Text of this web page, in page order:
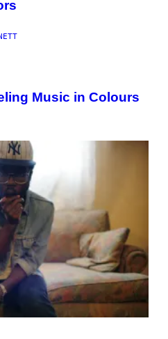
Music in Colours